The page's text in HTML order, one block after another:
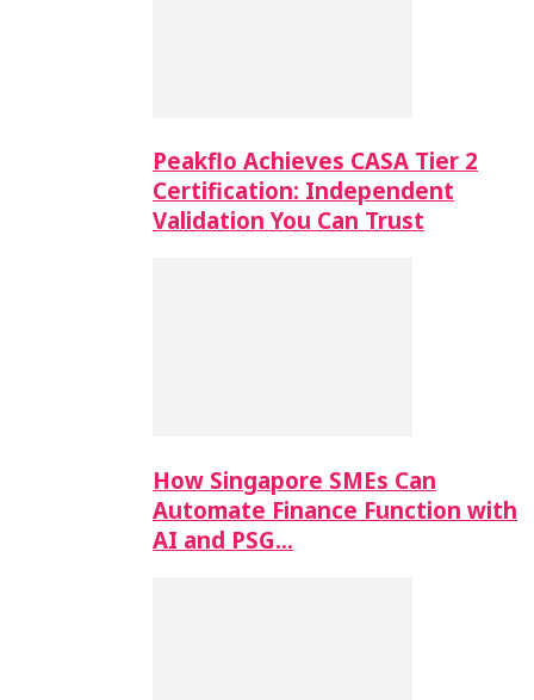
Peakflo Achieves CASA Tier 2
Certification: Independent
Validation You Can Trust
How Singapore SMEs Can
Automate Finance Function with
AI and PSG…